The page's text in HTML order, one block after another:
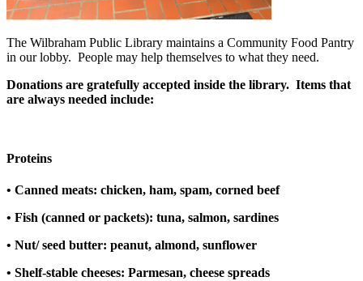
The Wilbraham Public Library maintains a Community Food Pantry
in our lobby. People may help themselves to what they need.
Donations are gratefully accepted inside the library. Items that
are always needed include:
Proteins
• Canned meats: chicken, ham, spam, corned beef
• Fish (canned or packets): tuna, salmon, sardines
• Nut/ seed butter: peanut, almond, sunflower
• Shelf-stable cheeses: Parmesan, cheese spreads